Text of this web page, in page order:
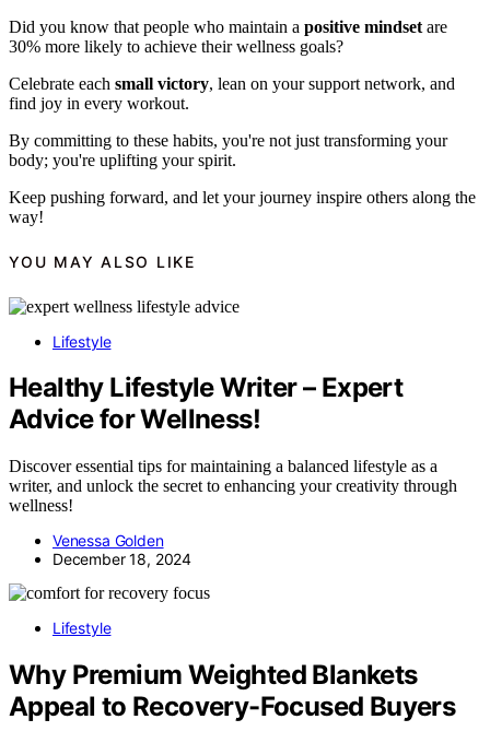
Did you know that people who maintain a positive mindset are
30% more likely to achieve their wellness goals?
Celebrate each small victory, lean on your support network, and
find joy in every workout.
By committing to these habits, you're not just transforming your
body; you're uplifting your spirit.
Keep pushing forward, and let your journey inspire others along the
way!
YOU MAY ALSO LIKE
Lifestyle
Healthy Lifestyle Writer – Expert
Advice for Wellness!
Discover essential tips for maintaining a balanced lifestyle as a
writer, and unlock the secret to enhancing your creativity through
wellness!
Venessa Golden
December 18, 2024
Lifestyle
Why Premium Weighted Blankets
Appeal to Recovery-Focused Buyers